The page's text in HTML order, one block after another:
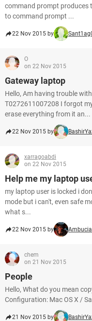
command prompt produces
to command prompt ...
22 Nov 2015 by
O
on 22 Nov 2015
Gateway laptop
Hello, Am having trouble
T0272611007208 I forgot
erase everything from it an...
22 Nov 2015 by
xarragoabdi
on 22 Nov 2015
Help me my laptop
my laptop user is locked i
mode but i can't, even safe
what s...
22 Nov 2015 by
chem
on 21 Nov 2015
People
Hello, What do you mean
Configuration: Mac OS X /
21 Nov 2015 by